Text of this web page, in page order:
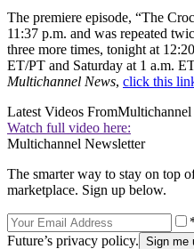
The premiere episode, “The
11:37 p.m. and was repeated
three more times, tonight at
ET/PT and Saturday at 1 a.m.
Multichannel News, click this
Latest Videos From
Watch full video here:
Multichannel Newsletter
The smarter way to stay on top
marketplace. Sign up below.
Future’s privacy policy.